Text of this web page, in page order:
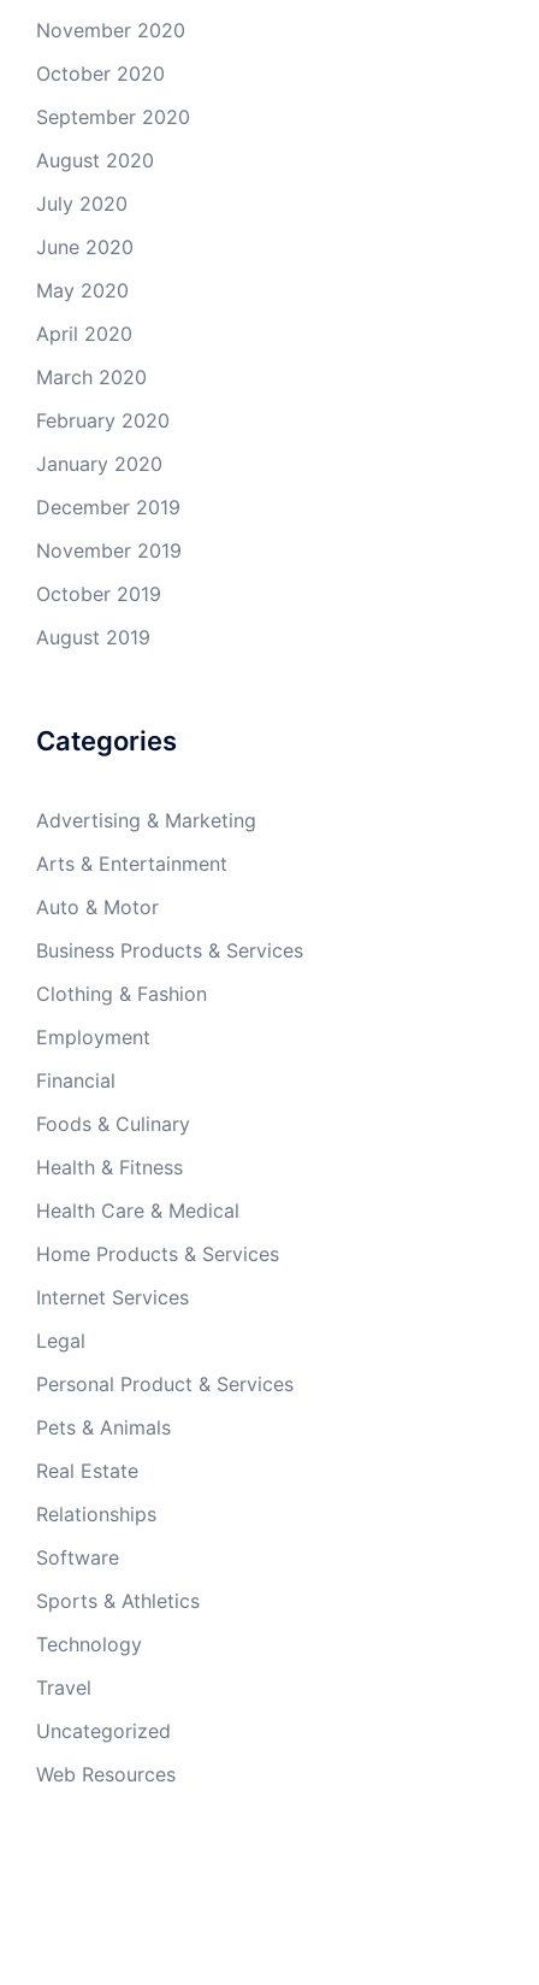
November 2020
October 2020
September 2020
August 2020
July 2020
June 2020
May 2020
April 2020
March 2020
February 2020
January 2020
December 2019
November 2019
October 2019
August 2019
Categories
Advertising & Marketing
Arts & Entertainment
Auto & Motor
Business Products & Services
Clothing & Fashion
Employment
Financial
Foods & Culinary
Health & Fitness
Health Care & Medical
Home Products & Services
Internet Services
Legal
Personal Product & Services
Pets & Animals
Real Estate
Relationships
Software
Sports & Athletics
Technology
Travel
Uncategorized
Web Resources